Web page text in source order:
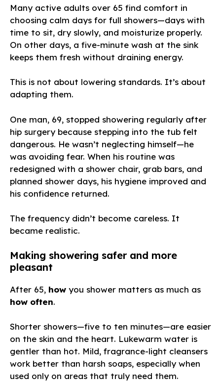
Many active adults over 65 find comfort in
choosing calm days for full showers—days with
time to sit, dry slowly, and moisturize properly.
On other days, a five-minute wash at the sink
keeps them fresh without draining energy.
This is not about lowering standards. It’s about
adapting them.
One man, 69, stopped showering regularly after
hip surgery because stepping into the tub felt
dangerous. He wasn’t neglecting himself—he
was avoiding fear. When his routine was
redesigned with a shower chair, grab bars, and
planned shower days, his hygiene improved and
his confidence returned.
The frequency didn’t become careless. It
became realistic.
Making showering safer and more
pleasant
After 65, how you shower matters as much as
how often.
Shorter showers—five to ten minutes—are easier
on the skin and the heart. Lukewarm water is
gentler than hot. Mild, fragrance-light cleansers
work better than harsh soaps, especially when
used only on areas that truly need them.